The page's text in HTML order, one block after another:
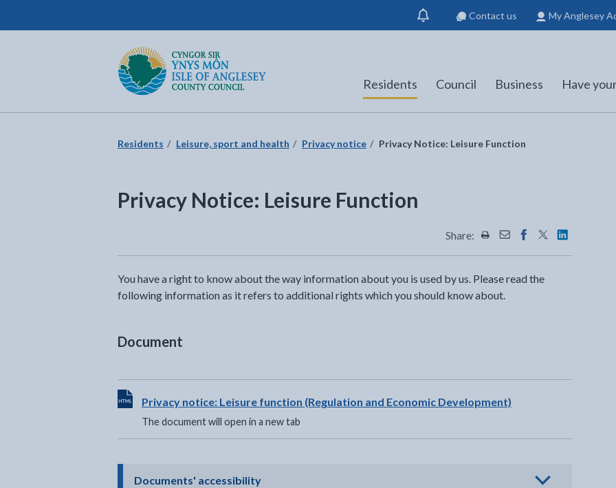
Show
notification
Contact us My Anglesey
Isle of Anglesey County Council
Return to the home page
Residents Council Business Have
Residents Leisure, sport and health Privacy notice Privacy Notice: Leisure Function
Privacy Notice: Leisure Function
Share: Share this page by Print
Share this page by Email
Share this page on
Share this
Share this
You have a right to know about the way information about you is used by us. Please read the
following information as it refers to additional rights which you should know about.
Document
View HTML Document - The document will open in a new tab
Privacy notice: Leisure function (Regulation and Economic Development)
The document will open in a new tab
Documents' accessibility- click to view options